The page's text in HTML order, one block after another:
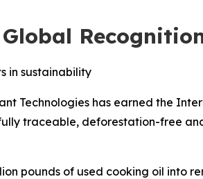
in sustainability
Technologies has earned the
traceable, deforestation-free
pounds of used cooking oil into